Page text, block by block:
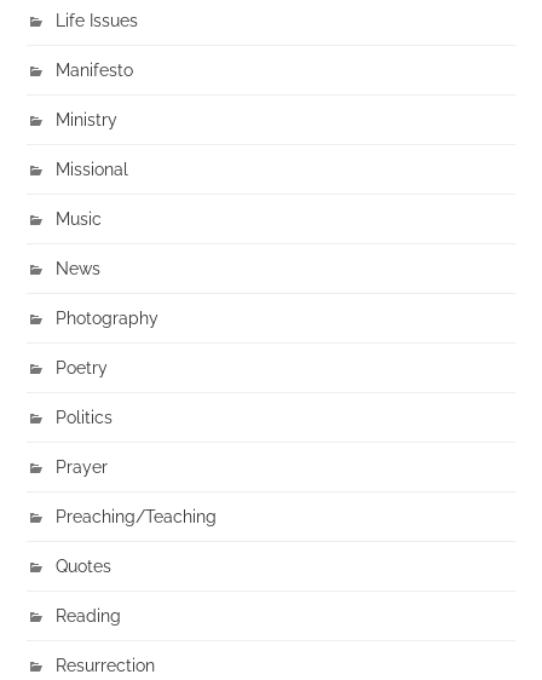
Life Issues
Manifesto
Ministry
Missional
Music
News
Photography
Poetry
Politics
Prayer
Preaching/Teaching
Quotes
Reading
Resurrection